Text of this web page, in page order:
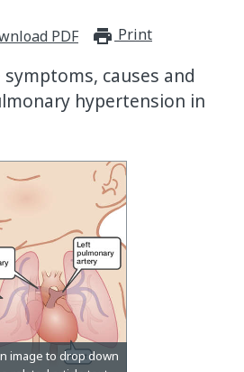
PDF Print
causes and
hypertension in